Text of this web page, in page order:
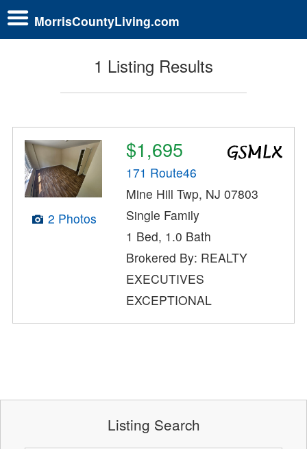
MorrisCountyLiving.com
1 Listing Results
2 Photos
$1,695
171 Route46
Mine Hill Twp, NJ 07803
Single Family
1 Bed, 1.0 Bath
Brokered By: REALTY
EXECUTIVES
EXCEPTIONAL
Listing Search